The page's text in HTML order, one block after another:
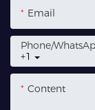
Email
+1
Phone/
Content